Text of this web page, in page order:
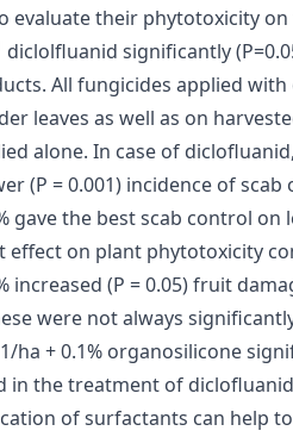
evaluate their phytotoxicity
diclolfluanid significantly
All fungicides applied
leaves as well as on
alone. In case of
(P = 0.001) incidence of
gave the best scab control
effect on plant phytotoxicity
increased (P = 0.05) fruit
were not always
ha + 0.1% organosilicone
in the treatment of
of surfactants can help